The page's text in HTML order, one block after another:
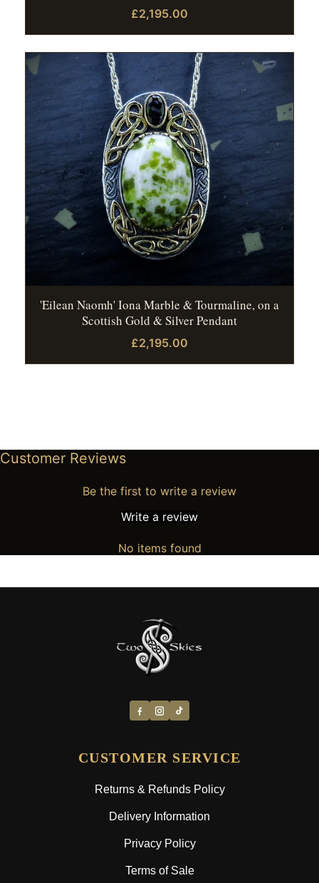
£2,195.00
'Eilean Naomh' Iona Marble & Tourmaline, on a
Scottish Gold & Silver Pendant
£2,195.00
Customer Reviews
Be the first to write a review
Write a review
No items found
CUSTOMER SERVICE
Returns & Refunds Policy
Delivery Information
Privacy Policy
Terms of Sale